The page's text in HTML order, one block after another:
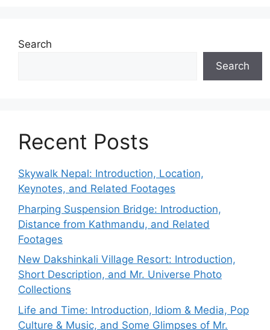
Search
Search
Recent Posts
Skywalk Nepal: Introduction, Location,
Keynotes, and Related Footages
Pharping Suspension Bridge: Introduction,
Distance from Kathmandu, and Related
Footages
New Dakshinkali Village Resort: Introduction,
Short Description, and Mr. Universe Photo
Collections
Life and Time: Introduction, Idiom & Media, Pop
Culture & Music, and Some Glimpses of Mr.